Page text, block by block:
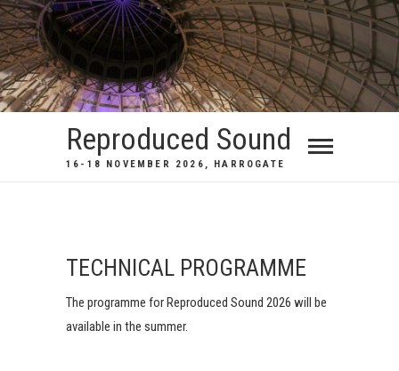
Reproduced Sound
16-18 NOVEMBER 2026, HARROGATE
TECHNICAL PROGRAMME
The programme for Reproduced Sound 2026 will be
available in the summer.